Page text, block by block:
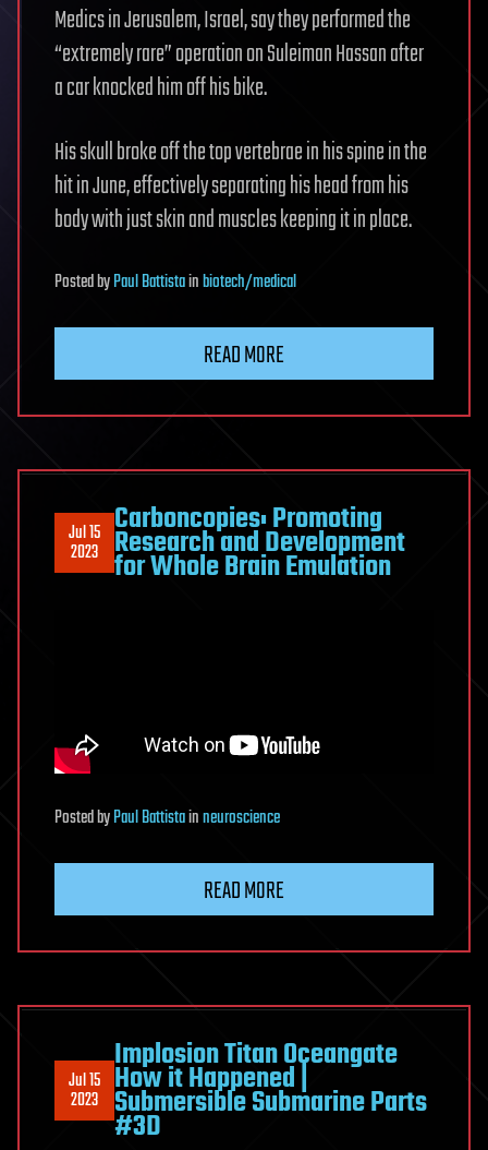
Medics in Jerusalem, Israel, say they performed the
“extremely rare” operation on Suleiman Hassan after
a car knocked him off his bike.
His skull broke off the top vertebrae in his spine in the
hit in June, effectively separating his head from his
body with just skin and muscles keeping it in place.
PostedbyPaul Battistainbiotech/medical
READ MORE
Jul 15
2023
Carboncopies: Promoting
Research and Development
for Whole Brain Emulation
PostedbyPaul Battistainneuroscience
READ MORE
Jul 15
2023
Implosion Titan Oceangate
How it Happened |
Submersible Submarine Parts
#3D